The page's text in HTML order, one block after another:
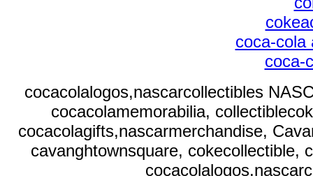
coca-cola
coca-
cocacolalogos,nascarcollectibles
cocacolamemorabilia,
cocacolagifts,nascarmerchandise,
cavanghtownsquare, cokecollectible,